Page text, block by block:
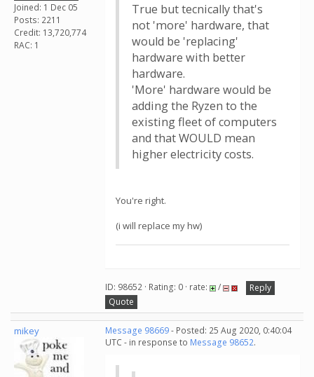
Joined: 1 Dec 05
Posts: 2211
Credit: 13,720,774
RAC: 1
True but tecnically that's
not 'more' hardware, that
would be 'replacing'
hardware with better
hardware.
'More' hardware would be
adding the Ryzen to the
existing fleet of computers
and that WOULD mean
higher electricity costs.
You're right.
(i will replace my hw)
ID: 98652 · Rating: 0 · rate: /
Reply
Quote
mikey Message 98669- Posted: 25 Aug 2020, 0:40:04
UTC - in response to Message 98652.